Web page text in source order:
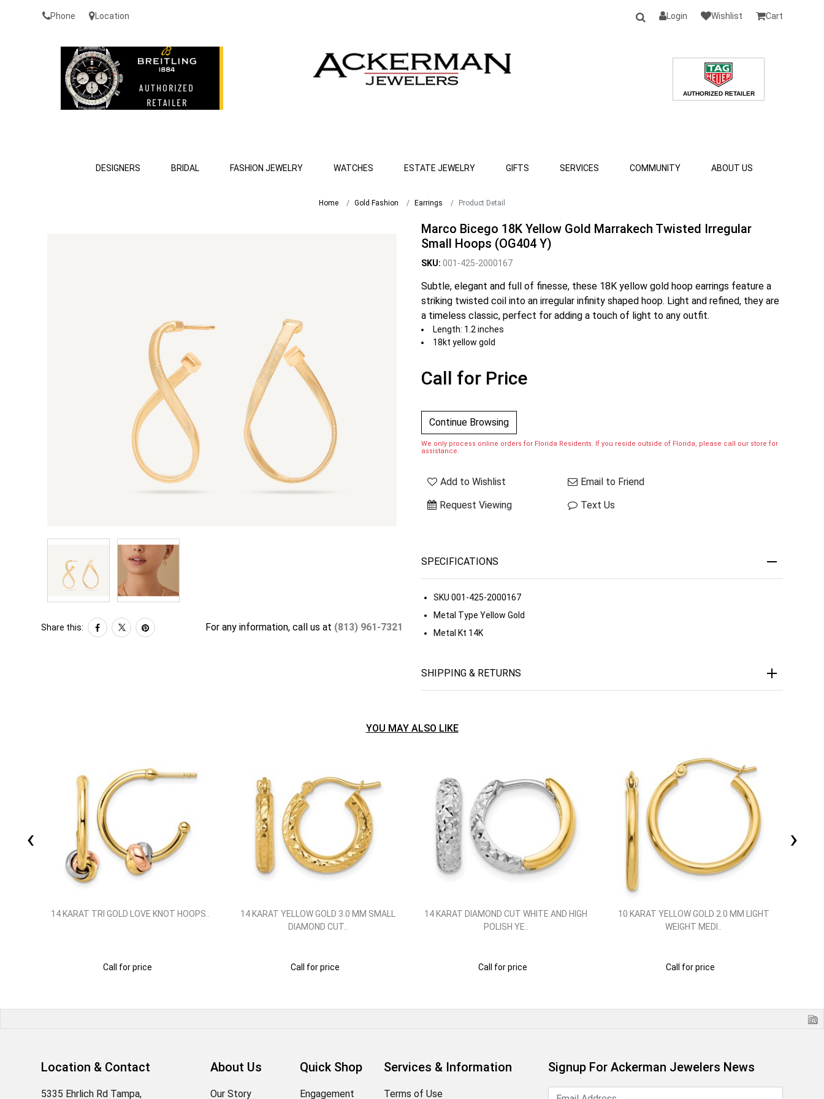
Phone Location Login Wishlist Cart
DESIGNERS BRIDAL FASHION JEWELRY WATCHES ESTATE JEWELRY GIFTS SERVICES COMMUNITY ABOUT US
Home Gold Fashion Earrings Product Detail
Share this: For any information, call us at (813) 961-7321
Marco Bicego 18K Yellow Gold Marrakech Twisted Irregular
Small Hoops (OG404 Y)
SKU: 001-425-2000167
Subtle, elegant and full of finesse, these 18K yellow gold hoop earrings feature a
striking twisted coil into an irregular infinity shaped hoop. Light and refined, they are
a timeless classic, perfect for adding a touch of light to any outfit.
Length: 1.2 inches
18kt yellow gold
Call for Price
Continue Browsing
We only process online orders for Florida Residents. If you reside outside of Florida, please call our store for
assistance.
Add to Wishlist
Email to Friend
Request Viewing
Text Us
SPECIFICATIONS
SKU 001-425-2000167
Metal Type Yellow Gold
Metal Kt 14K
SHIPPING & RETURNS
YOU MAY ALSO LIKE
14 KARAT TRI GOLD LOVE KNOT HOOPS..
Call for price
14 KARAT YELLOW GOLD 3.0 MM SMALL
DIAMOND CUT..
Call for price
14 KARAT DIAMOND CUT WHITE AND HIGH
POLISH YE..
Call for price
10 KARAT YELLOW GOLD 2.0 MM LIGHT
WEIGHT MEDI..
Call for price
‹ ›
Location & Contact
5335 Ehrlich Rd Tampa,
About Us
Our Story
Quick Shop
Engagement
Services & Information
Terms of Use
Signup For Ackerman Jewelers News